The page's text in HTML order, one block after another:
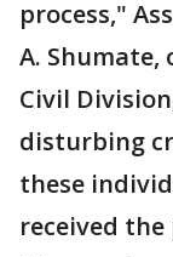
process,"
A. Shumate,
Civil
disturbing
these
received